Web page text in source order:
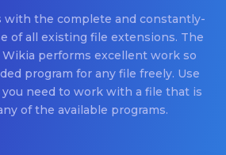
with the complete and constantly-
of all existing file extensions. The
performs excellent work so
program for any file freely. Use
need to work with a file that is
of the available programs.